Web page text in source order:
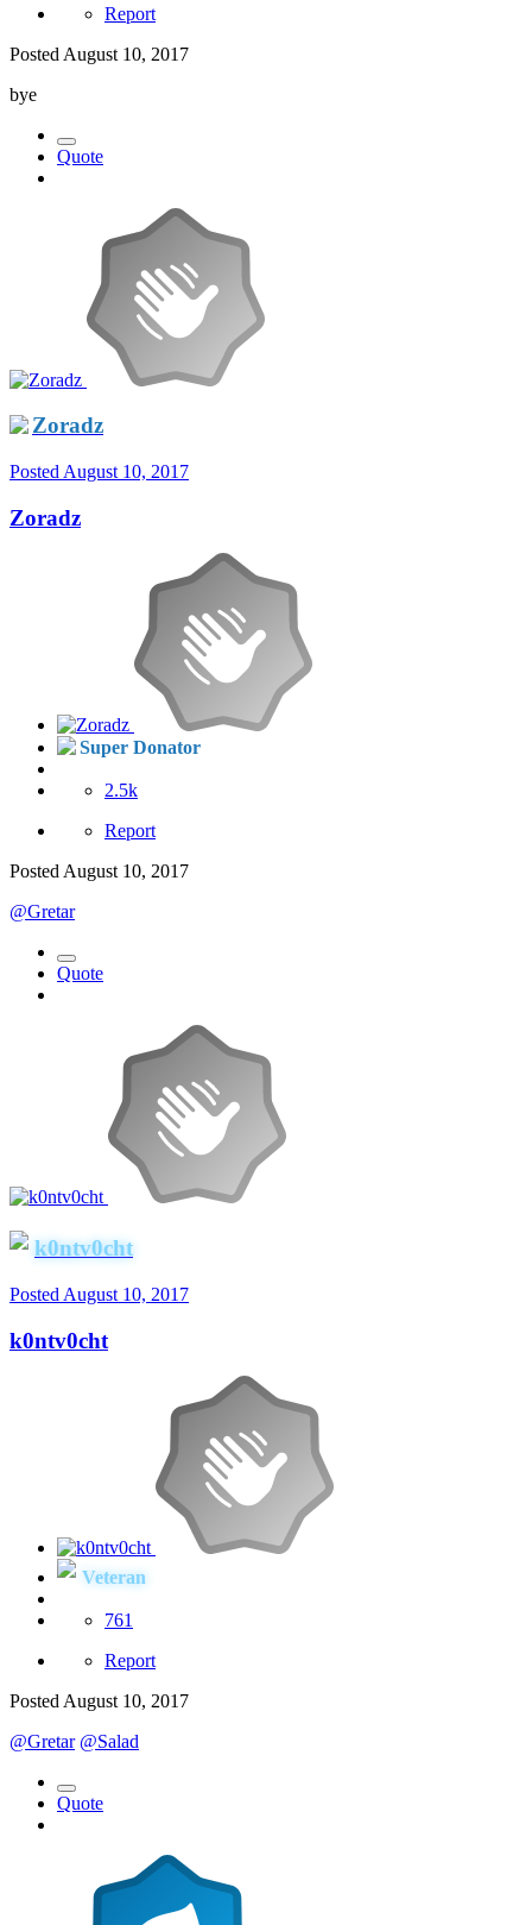
Report
Posted August 10, 2017
bye
Quote
Zoradz
Posted August 10, 2017
Zoradz
Super Donator
2.5k
Report
PostedAugust 10, 2017
@Gretar
Quote
k0ntv0cht
Posted August 10, 2017
k0ntv0cht
Veteran
761
Report
Posted August 10, 2017
@Gretar @Salad
Quote